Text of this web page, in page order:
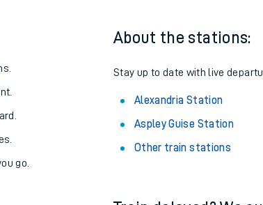
go.
About the stations:
Stay up to date with live
Alexandria Station
Aspley Guise Station
Other train stations